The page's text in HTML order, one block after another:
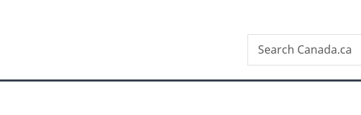
version
Search
Search
Canada.ca